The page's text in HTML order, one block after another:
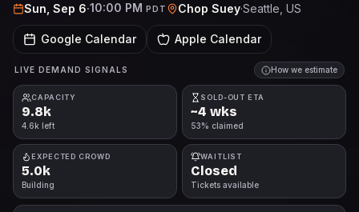
Sun, Sep 6·10:00 PM PDT Chop Suey·Seattle , US
Google Calendar Apple Calendar
LIVE DEMAND SIGNALS How we estimate
CAPACITY
9.8k
4.6k left
SOLD-OUT ETA
~4 wks
53% claimed
EXPECTED CROWD
5.0k
Building
WAITLIST
Closed
Tickets available